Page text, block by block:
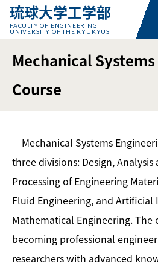
琉球大学工学部
FACULTY OF ENGINEERING
UNIVERSITY OF THE RYUKYUS
Mechanical
Course
Mechanical Systems
three divisions: Design, Analysis
Processing of Engineering
Fluid Engineering, and
Mathematical Engineering. The
becoming professional
researchers with advanced